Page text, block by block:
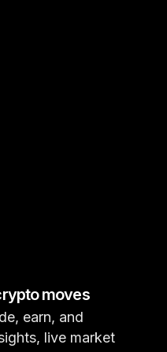
moves
earn, and
live market